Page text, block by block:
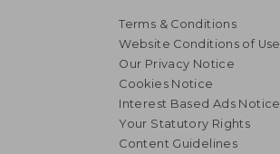
Terms & Conditions
Website Conditions of Use
Our Privacy Notice
Cookies Notice
Interest Based Ads Notice
Your Statutory Rights
Content Guidelines